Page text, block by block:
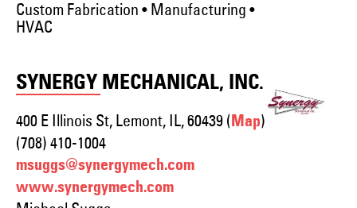
Custom Fabrication • Manufacturing •
HVAC
SYNERGY MECHANICAL, INC.
400 E Illinois St, Lemont, IL, 60439 (Map)
(708) 410-1004
msuggs@synergymech.com
www.synergymech.com